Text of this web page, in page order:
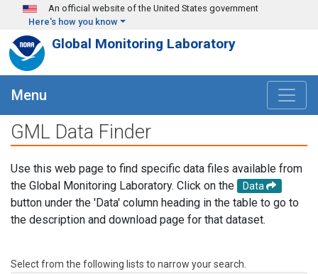
Skip to main content
An official website of the United States government
Here's how you know
Global Monitoring Laboratory
Menu
GML Data Finder
Use this web page to find specific data files available from
the Global Monitoring Laboratory. Click on the
Data
button under the 'Data' column heading in the table to go to
the description and download page for that dataset.
Select from the following lists to narrow your search.